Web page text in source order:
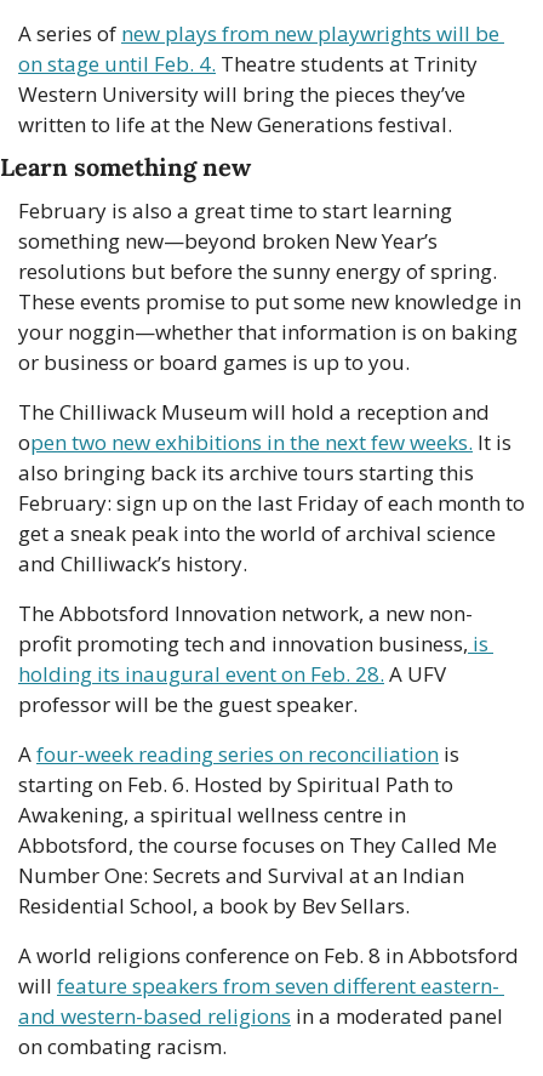
A series of new plays from new playwrights will be
on stage until Feb. 4. Theatre students at Trinity
Western University will bring the pieces they’ve
written to life at the New Generations festival.
Learn something new
February is also a great time to start learning
something new—beyond broken New Year’s
resolutions but before the sunny energy of spring.
These events promise to put some new knowledge in
your noggin—whether that information is on baking
or business or board games is up to you.
The Chilliwack Museum will hold a reception and
open two new exhibitions in the next few weeks. It is
also bringing back its archive tours starting this
February: sign up on the last Friday of each month to
get a sneak peak into the world of archival science
and Chilliwack’s history.
The Abbotsford Innovation network, a new non-
profit promoting tech and innovation business, is
holding its inaugural event on Feb. 28. A UFV
professor will be the guest speaker.
A four-week reading series on reconciliation is
starting on Feb. 6. Hosted by Spiritual Path to
Awakening, a spiritual wellness centre in
Abbotsford, the course focuses on They Called Me
Number One: Secrets and Survival at an Indian
Residential School, a book by Bev Sellars.
A world religions conference on Feb. 8 in Abbotsford
will feature speakers from seven different eastern-
and western-based religions in a moderated panel
on combating racism.